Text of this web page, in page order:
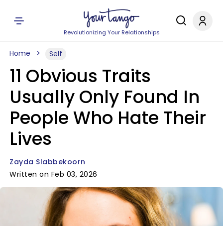
Revolutionizing Your Relationships
Home Self
11 Obvious Traits
Usually Only Found In
People Who Hate Their
Lives
Zayda Slabbekoorn
Written on Feb 03, 2026